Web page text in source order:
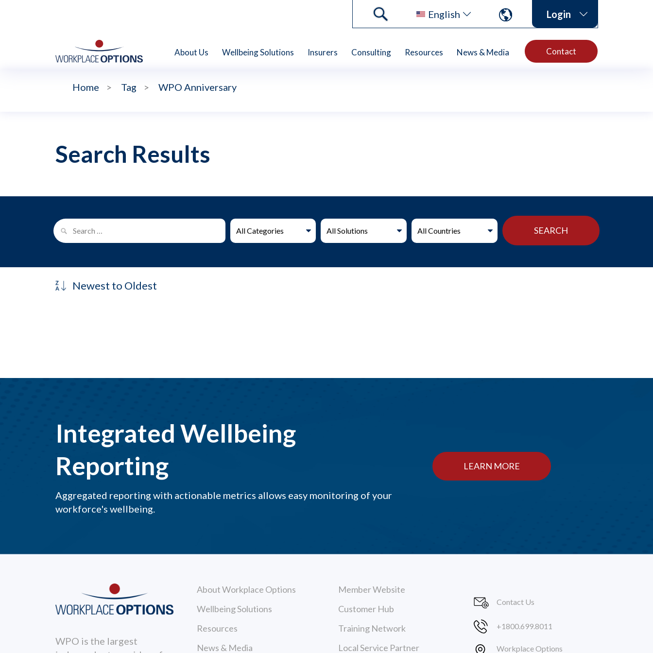
English Login
About Us Wellbeing Solutions Insurers Consulting Resources News & Media Contact
Home > Tag > WPO Anniversary
Search Results
Integrated Wellbeing
Reporting
Aggregated reporting with actionable metrics allows easy monitoring of your
workforce's wellbeing.
LEARN MORE
WPO is the largest
About Workplace Options
Wellbeing Solutions
Resources
News & Media
Member Website
Customer Hub
Training Network
Local Service Partner
Contact Us
+1800.699.8011
Workplace Options